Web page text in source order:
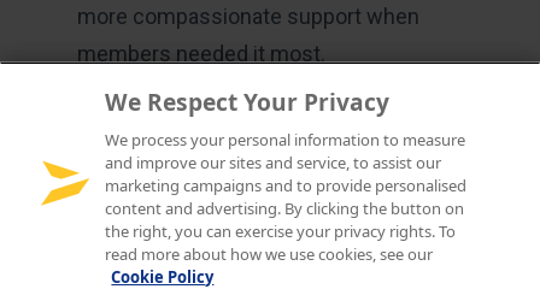
We Respect Your Privacy
We process your personal information to measure
and improve our sites and service, to assist our
marketing campaigns and to provide personalised
content and advertising. By clicking the button on
the right, you can exercise your privacy rights. To
read more about how we use cookies, see our
Cookie Policy